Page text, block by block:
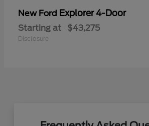
New Ford Explorer 4-Door
Starting at $43,275
Disclosure